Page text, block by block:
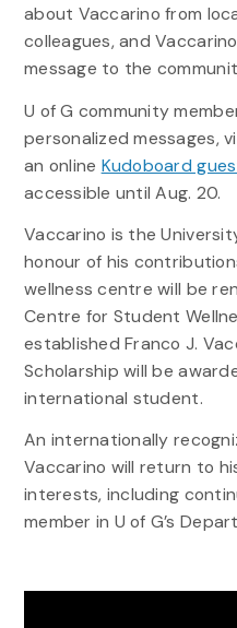
about Vaccarino from
colleagues, and
message to the
U of G community
personalized messages,
an online Kudoboard
accessible until Aug. 20.
Vaccarino is the
honour of his
wellness centre will be
Centre for Student
established Franco J.
Scholarship will be
international student.
An internationally
Vaccarino will return to
interests, including
member in U of G’s